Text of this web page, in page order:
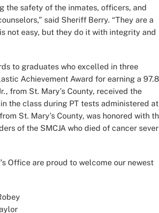
the safety of the inmates, officers, and
said Sheriff Berry. “They are a
not easy, but they do it with integrity and
to graduates who excelled in three
Achievement Award for earning a
from St. Mary’s County, received the
the class during PT tests administered at
St. Mary’s County, was honored with
of the SMCJA who died of cancer
Office are proud to welcome our newest